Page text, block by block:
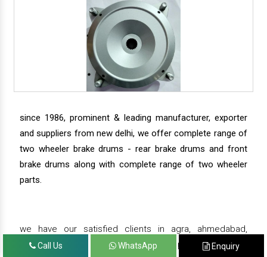
since 1986, prominent & leading manufacturer, exporter
and suppliers from new delhi, we offer complete range of
two wheeler brake drums - rear brake drums and front
brake drums along with complete range of two wheeler
parts.
we have our satisfied clients in agra, ahmedabad,
amritsar, andhra pradesh, arunachal pradesh, assam,
Call Us WhatsApp Enquiry